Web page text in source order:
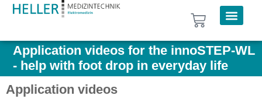
Application videos for the innoSTEP-WL
- help with foot drop in everyday life
Application videos